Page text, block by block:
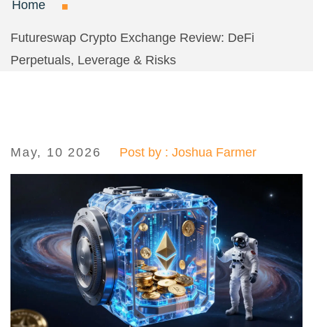
Home
Futureswap Crypto Exchange Review: DeFi
Perpetuals, Leverage & Risks
May, 10 2026 Post by : Joshua Farmer